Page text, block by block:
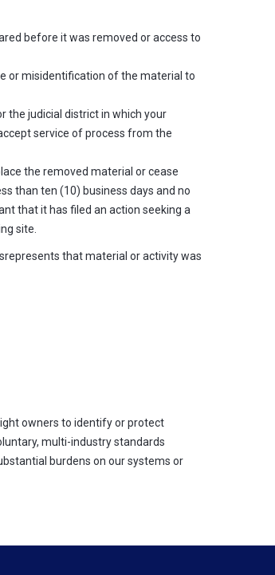
before it was removed or access to
or misidentification of the material to
the judicial district in which your
service of process from the
the removed material or cease
than ten (10) business days and no
that it has filed an action seeking a
site.
that material or activity was
owners to identify or protect
multi-industry standards
burdens on our systems or